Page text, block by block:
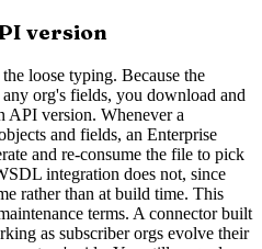
version
loose typing. Because the
org's fields, you download and
API version. Whenever a
and fields, an Enterprise
and re-consume the file to pick
integration does not, since
rather than at build time. This
terms. A connector built
as subscriber orgs evolve their